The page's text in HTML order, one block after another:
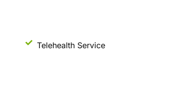
Telehealth Service